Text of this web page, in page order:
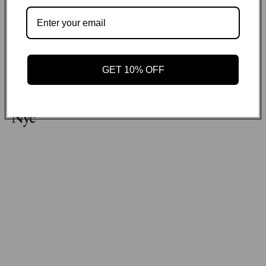
Payment methods
GET ON THE LIST
GET 10% OFF